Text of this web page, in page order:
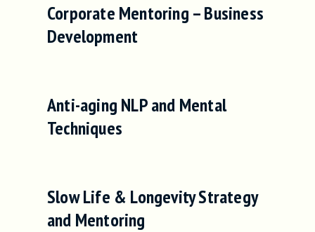
Corporate Mentoring – Business
Development
Anti-aging NLP and Mental
Techniques
Slow Life & Longevity Strategy
and Mentoring